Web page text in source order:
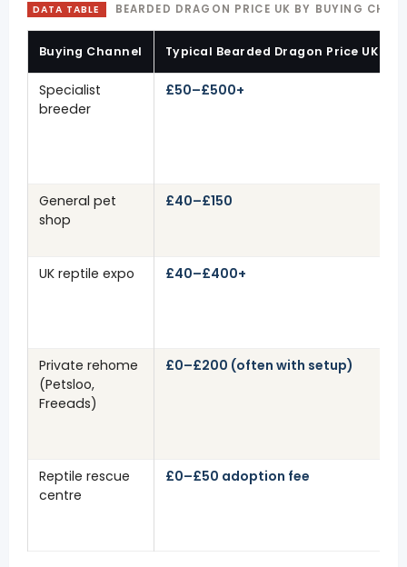
DATA TABLE BEARDED DRAGON PRICE UK BY BUYING
Buying Channel Typical Bearded Dragon Price UK
Specialist
breeder
£50–£500+
General pet
shop
£40–£150
UK reptile expo
£40–£400+
Private rehome
(Petsloo,
Freeads)
£0–£200 (often with setup)
Reptile rescue
centre
£0–£50 adoption fee